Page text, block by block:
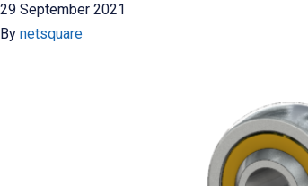
29 September 2021
By netsquare